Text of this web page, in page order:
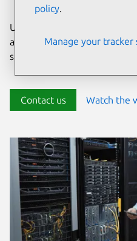
Ubuntu delivers
automation to help teams
stack and meet compliance
Contact us Watch the
policy.
Manage your tracker